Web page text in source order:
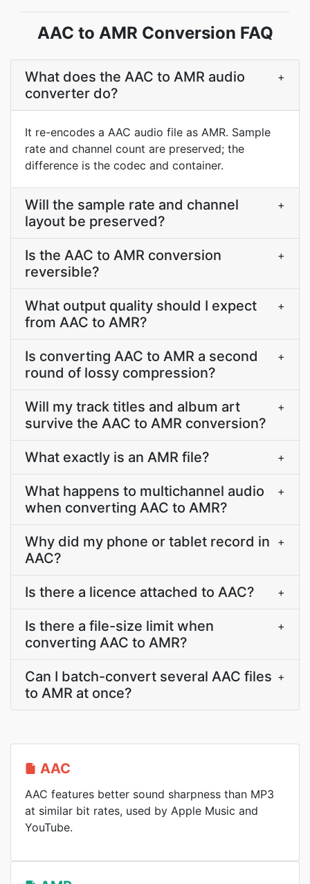
AAC to AMR Conversion FAQ
What does the AAC to AMR audio
converter do?
+
It re-encodes a AAC audio file as AMR. Sample
rate and channel count are preserved; the
difference is the codec and container.
Will the sample rate and channel
layout be preserved?
+
Is the AAC to AMR conversion
reversible?
+
What output quality should I expect
from AAC to AMR?
+
Is converting AAC to AMR a second
round of lossy compression?
+
Will my track titles and album art
survive the AAC to AMR conversion?
+
What exactly is an AMR file? +
What happens to multichannel audio
when converting AAC to AMR?
+
Why did my phone or tablet record in
AAC?
+
Is there a licence attached to AAC? +
Is there a file-size limit when
converting AAC to AMR?
+
Can I batch-convert several AAC files
to AMR at once?
+
AAC
AAC features better sound sharpness than MP3
at similar bit rates, used by Apple Music and
YouTube.